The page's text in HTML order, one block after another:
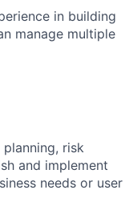
in building
manage multiple
risk
and implement
needs or user